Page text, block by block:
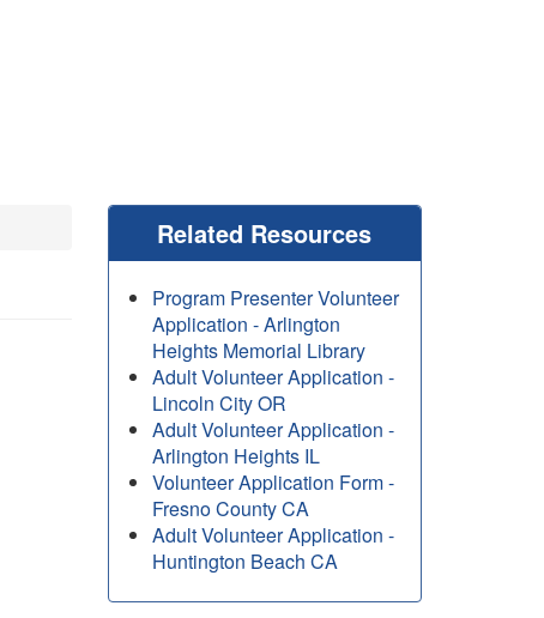
Related Resources
Program Presenter Volunteer
Application - Arlington
Heights Memorial Library
Adult Volunteer Application -
Lincoln City OR
Adult Volunteer Application -
Arlington Heights IL
Volunteer Application Form -
Fresno County CA
Adult Volunteer Application -
Huntington Beach CA